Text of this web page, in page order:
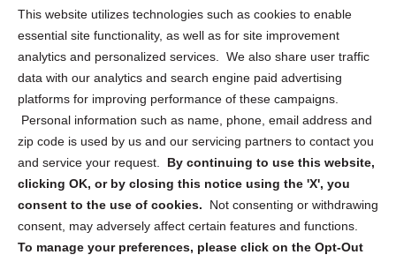
This website utilizes technologies such as cookies to enable
essential site functionality, as well as for site improvement
analytics and personalized services. We also share user traffic
data with our analytics and search engine paid advertising
platforms for improving performance of these campaigns.
Personal information such as name, phone, email address and
zip code is used by us and our servicing partners to contact you
and service your request. By continuing to use this website,
clicking OK, or by closing this notice using the 'X', you
consent to the use of cookies.
Not consenting or withdrawing
consent, may adversely affect certain features and functions.
To manage your preferences, please click on the Opt-Out
Privacy Statement (US)
Cookie Policy (CA)
Privacy Statement (CA)
Sign up to receive updates, reminders, and
security tips!